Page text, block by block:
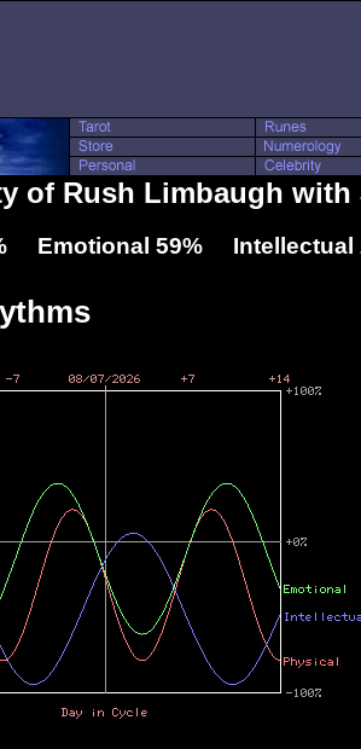
of Rush Limbaugh with
Emotional 59% Intellectual